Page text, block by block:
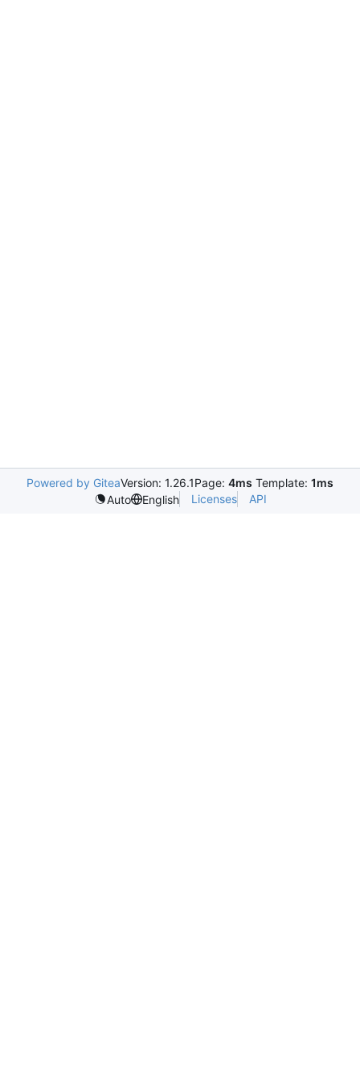
Powered by GiteaVersion: 1.26.1Page: 4ms Template: 1ms
Auto
English Licenses API